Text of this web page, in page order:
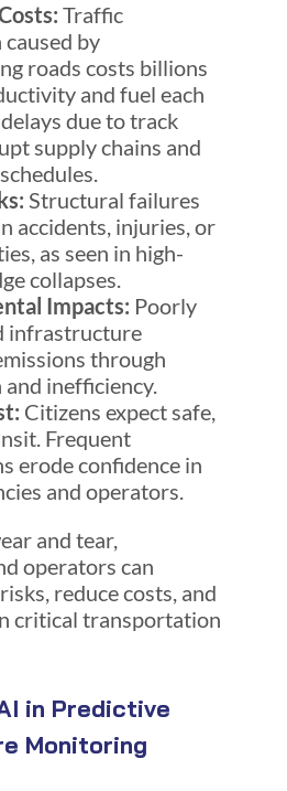
Traffic
by
roads costs billions
and fuel each
due to track
supply chains and
Structural failures
accidents, injuries, or
as seen in high-
collapses.
Impacts: Poorly
infrastructure
through
inefficiency.
Citizens expect safe,
Frequent
erode confidence in
and operators.
and tear,
operators can
reduce costs, and
critical transportation
in Predictive
Monitoring